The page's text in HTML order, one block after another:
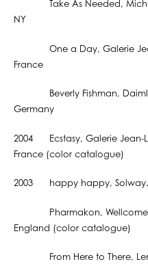
Take As Needed, Michael
NY
One a Day, Galerie Jean-
France
Beverly Fishman, Daimler
Germany
2004 Ecstasy, Galerie Jean-
France (color catalogue)
2003 happy happy,
Pharmakon, Wellcome
England (color catalogue)
From Here to There,